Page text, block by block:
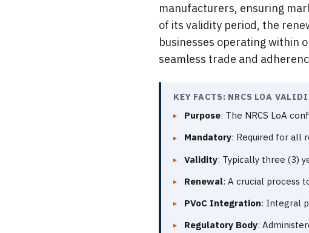
manufacturers, ensuring
of its validity period, the
businesses operating within
seamless trade and
KEY FACTS: NRCS LOA
Purpose: The NRCS LoA
Mandatory: Required for all
Validity: Typically three (3)
Renewal: A crucial process
PVoC Integration: Integral
Regulatory Body: